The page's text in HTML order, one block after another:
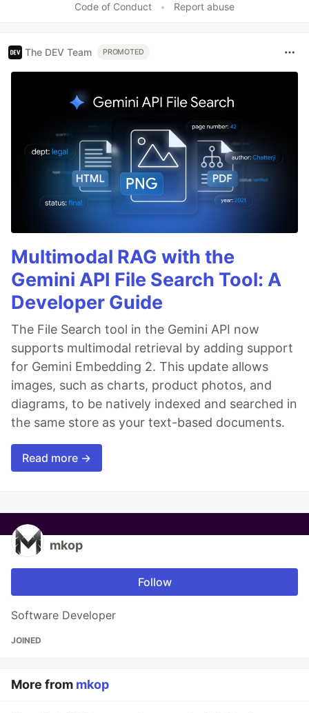
Code of Conduct
• Report abuse
The DEV Team PROMOTED
Multimodal RAG with the
Gemini API File Search Tool: A
Developer Guide
The File Search tool in the Gemini API now
supports multimodal retrieval by adding support
for Gemini Embedding 2. This update allows
images, such as charts, product photos, and
diagrams, to be natively indexed and searched in
the same store as your text-based documents.
Read more →
mkop
Follow
Software Developer
JOINED
More from mkop